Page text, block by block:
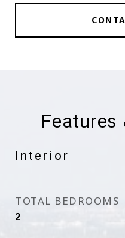
Features
Interior
TOTAL BEDROOMS
2